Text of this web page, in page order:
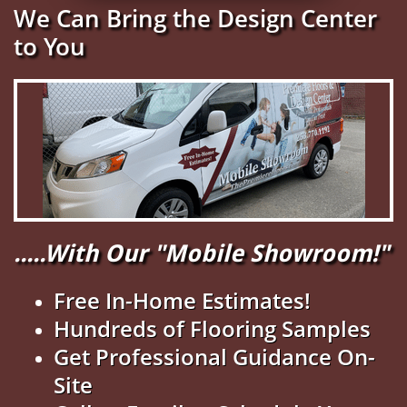
We Can Bring the Design Center
to You
.....With Our "Mobile Showroom!"
Free In-Home Estimates!
Hundreds of Flooring Samples
Get Professional Guidance On-
Site